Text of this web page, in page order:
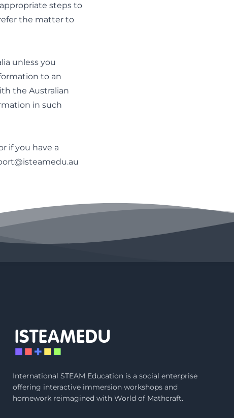
steps to
the matter to
unless you
to an
the Australian
in such
if you have a
ISTEAMEDU
International STEAM Education is a social enterprise
offering interactive immersion workshops and
homework reimagined with World of Mathcraft.